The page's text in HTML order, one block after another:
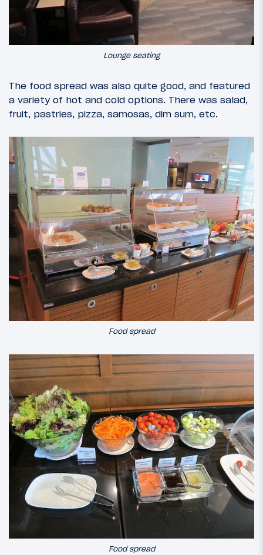
Lounge seating
The food spread was also quite good, and featured
a variety of hot and cold options. There was salad,
fruit, pastries, pizza, samosas, dim sum, etc.
Food spread
Food spread